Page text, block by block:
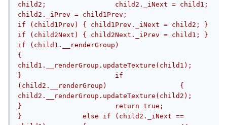
child2;			child2._iNext = child1;
child2._iPrev = child1Prev;
if (child1Prev) { child1Prev._iNext = child2; }
if (child2Next) { child2Next._iPrev = child1; }
if (child1.__renderGroup)
{
child1.__renderGroup.updateTexture(child1);
}			if
(child2.__renderGroup)			{
child2.__renderGroup.updateTexture(child2);
}			return true;
}		else if (child2._iNext ==